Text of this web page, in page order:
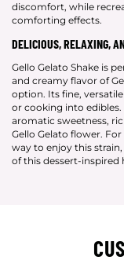
discomfort, while
comforting effects.
DELICIOUS, RELAXING,
Gello Gelato Shake is
and creamy flavor of
option. Its fine,
or cooking into
aromatic sweetness,
Gello Gelato flower.
way to enjoy this strain,
of this dessert-inspired